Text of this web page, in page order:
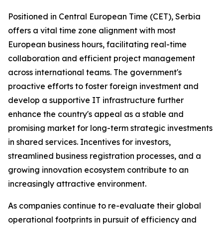
Positioned in Central European Time (CET), Serbia
offers a vital time zone alignment with most
European business hours, facilitating real-time
collaboration and efficient project management
across international teams. The government's
proactive efforts to foster foreign investment and
develop a supportive IT infrastructure further
enhance the country's appeal as a stable and
promising market for long-term strategic investments
in shared services. Incentives for investors,
streamlined business registration processes, and a
growing innovation ecosystem contribute to an
increasingly attractive environment.
As companies continue to re-evaluate their global
operational footprints in pursuit of efficiency and